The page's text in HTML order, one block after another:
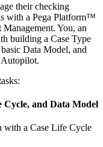
their checking
with a Pega Platform™
You, an
building a Case Type
Data Model, and
Cycle, and Data Model
with a Case Life Cycle